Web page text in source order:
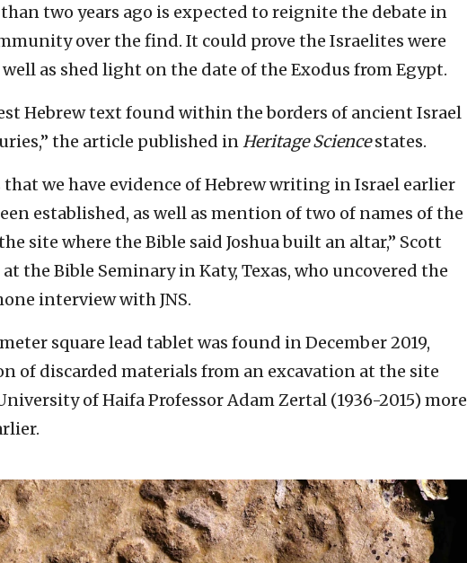
two years ago is expected to reignite the debate in
over the find. It could prove the Israelites were
as shed light on the date of the Exodus from Egypt.
Hebrew text found within the borders of ancient Israel
the article published inHeritage Sciencestates.
we have evidence of Hebrew writing in Israel earlier
established, as well as mention of two of names of the
site where the Bible said Joshua built an altar,” Scott
the Bible Seminary in Katy, Texas, who uncovered the
interview with JNS.
square lead tablet was found in December 2019,
of discarded materials from an excavation at the site
of Haifa Professor Adam Zertal (1936-2015) more